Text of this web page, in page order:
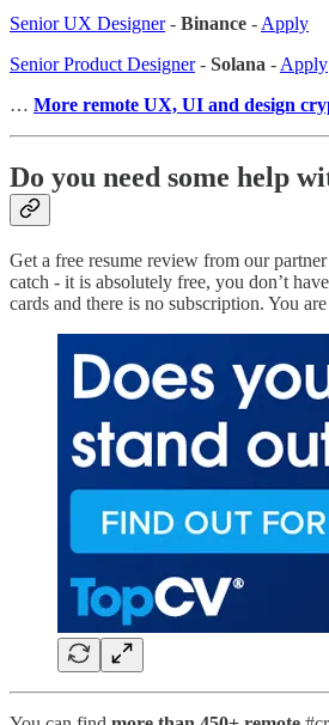
Senior UX Designer- Binance - Apply
Senior Product Designer- Solana - Apply
… More remote UX, UI and design
Do you need some help
Get a free resume review from our
catch - it is absolutely free, you don’t
cards and there is no subscription. You